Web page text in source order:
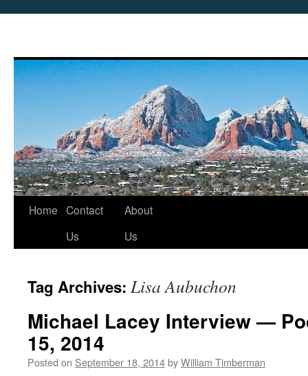
Skip
Home Contact
Us
About
Us
Tag Archives: Lisa Aubuchon
Michael Lacey Interview —
15, 2014
Posted on September 18, 2014byWilliam Timberman